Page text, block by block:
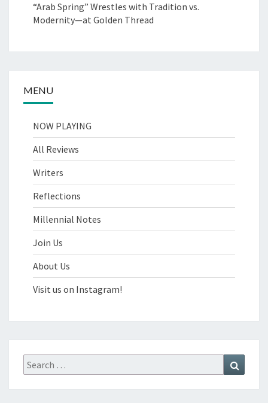
“Arab Spring” Wrestles with Tradition vs.
Modernity—at Golden Thread
MENU
NOW PLAYING
All Reviews
Writers
Reflections
Millennial Notes
Join Us
About Us
Visit us on Instagram!
Search
for: